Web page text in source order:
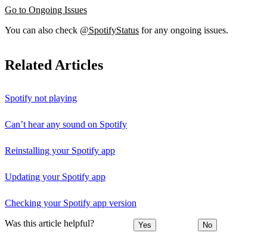
Go to Ongoing Issues
You can also check @SpotifyStatus for any ongoing issues.
Related Articles
Spotify not playing
Can’t hear any sound on Spotify
Reinstalling your Spotify app
Updating your Spotify app
Checking your Spotify app version
Was this article helpful? Yes No